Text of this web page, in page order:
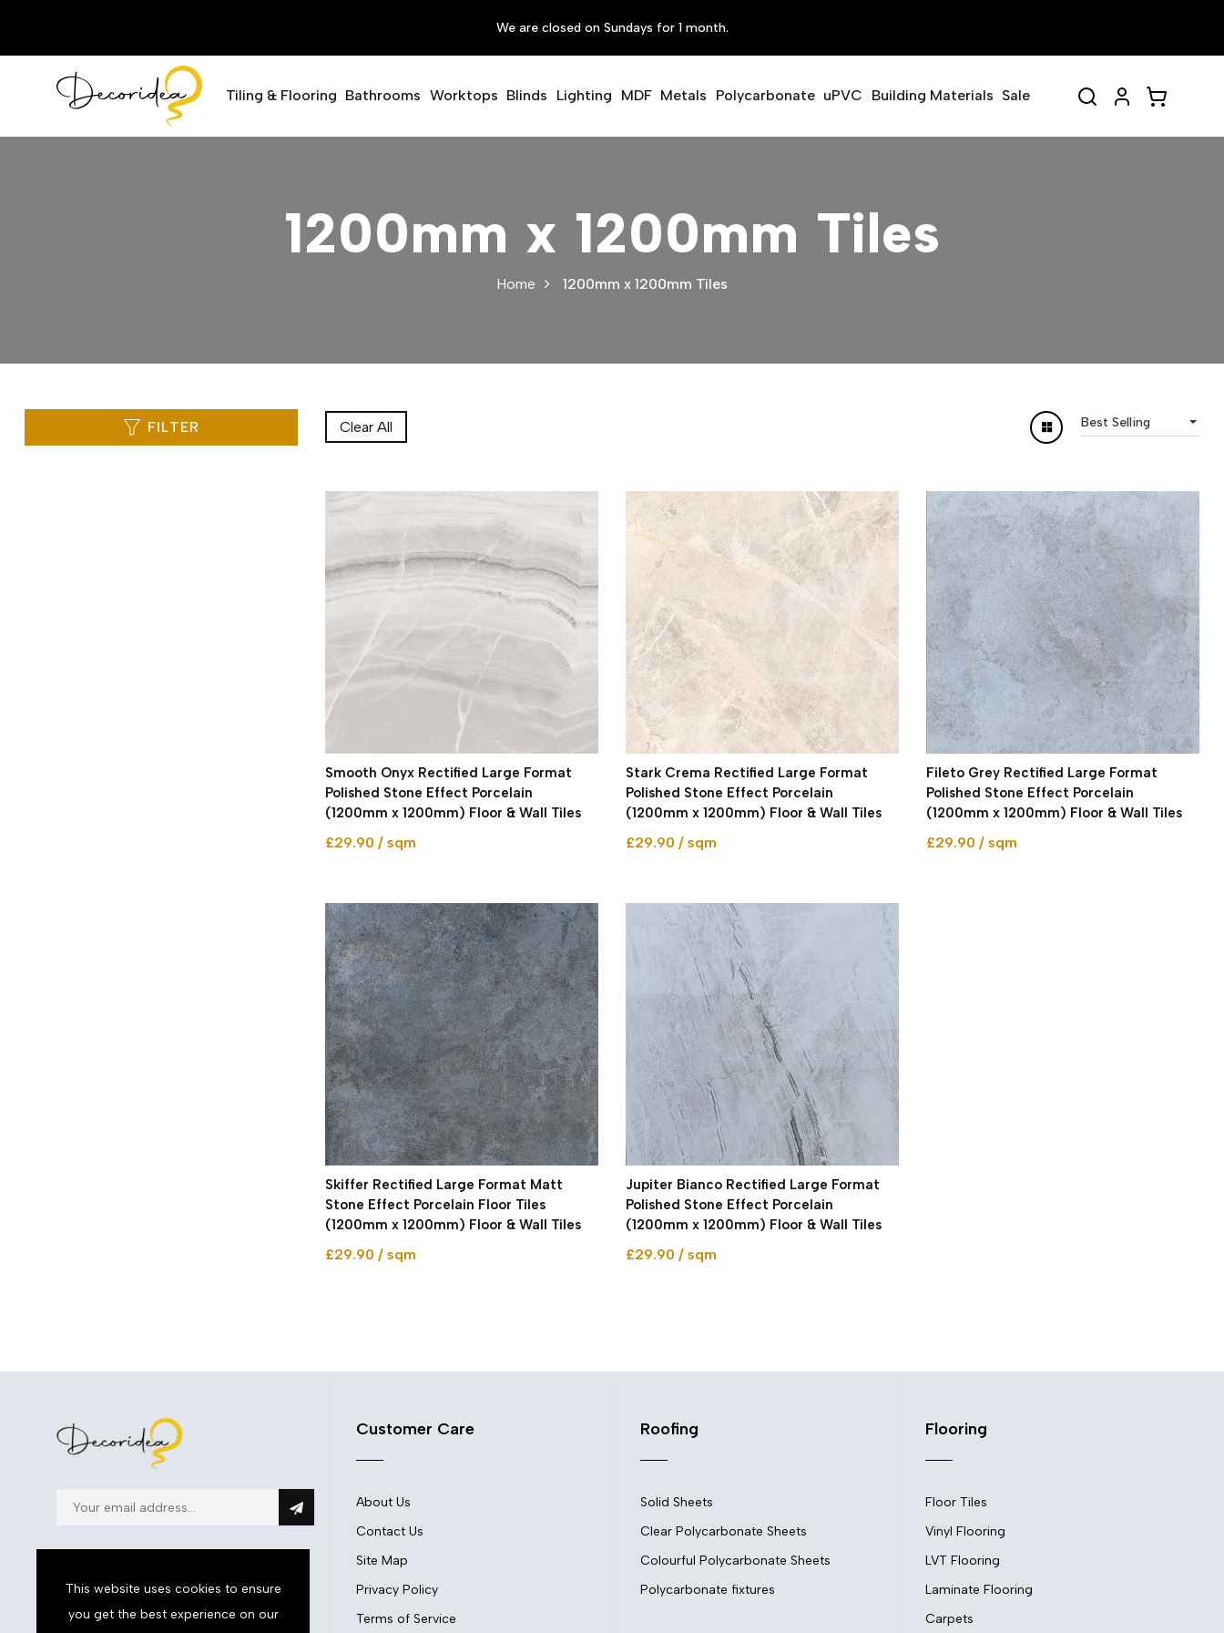
We are closed on Sundays for 1 month.
Tiling & Flooring Bathrooms Worktops Blinds Lighting MDF Metals Polycarbonate uPVC Building Materials Sale
1200mm x 1200mm Tiles
Home 1200mm x 1200mm Tiles
FILTER Clear All Best Selling
Smooth Onyx Rectified Large Format
Polished Stone Effect Porcelain
(1200mm x 1200mm) Floor & Wall Tiles
£29.90 / sqm
Stark Crema Rectified Large Format
Polished Stone Effect Porcelain
(1200mm x 1200mm) Floor & Wall Tiles
£29.90 / sqm
Fileto Grey Rectified Large Format
Polished Stone Effect Porcelain
(1200mm x 1200mm) Floor & Wall Tiles
£29.90 / sqm
Skiffer Rectified Large Format Matt
Stone Effect Porcelain Floor Tiles
(1200mm x 1200mm) Floor & Wall Tiles
£29.90 / sqm
Jupiter Bianco Rectified Large Format
Polished Stone Effect Porcelain
(1200mm x 1200mm) Floor & Wall Tiles
£29.90 / sqm
01633897860
Customer Care
About Us
Contact Us
Site Map
Privacy Policy
Terms of Service
Roofing
Solid Sheets
Clear Polycarbonate Sheets
Colourful Polycarbonate Sheets
Polycarbonate fixtures
Flooring
Floor Tiles
Vinyl Flooring
LVT Flooring
Laminate Flooring
Carpets
This website uses cookies to ensure
you get the best experience on our